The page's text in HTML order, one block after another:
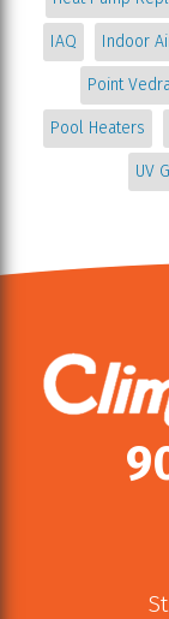
IAQ Indoor
Point
Pool Heaters
UV